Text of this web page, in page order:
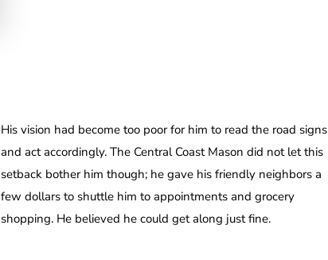
His vision had become too poor for him to read the road signs
and act accordingly. The Central Coast Mason did not let this
setback bother him though; he gave his friendly neighbors a
few dollars to shuttle him to appointments and grocery
shopping. He believed he could get along just fine.